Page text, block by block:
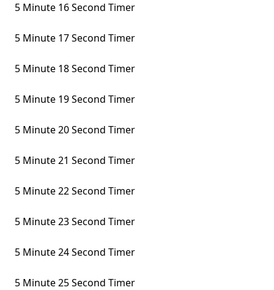
5 Minute 16 Second Timer
5 Minute 17 Second Timer
5 Minute 18 Second Timer
5 Minute 19 Second Timer
5 Minute 20 Second Timer
5 Minute 21 Second Timer
5 Minute 22 Second Timer
5 Minute 23 Second Timer
5 Minute 24 Second Timer
5 Minute 25 Second Timer